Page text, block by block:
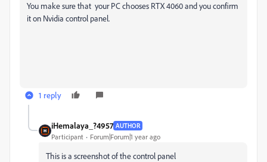
You make sure that your PC chooses RTX 4060 and you confirm
it on Nvidia control panel.
1 reply
iHemalaya_?4957 AUTHOR
Participant Forum|Forum|1 year ago
This is a screenshot of the control panel